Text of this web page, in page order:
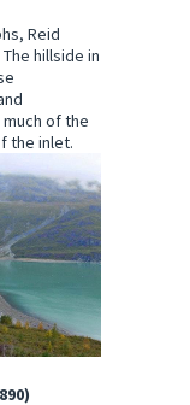
Reid
hillside in
of the
the inlet.